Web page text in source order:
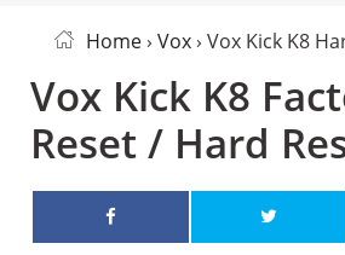
Home› Vox› Vox Kick K8
Vox Kick K8
Reset / Hard